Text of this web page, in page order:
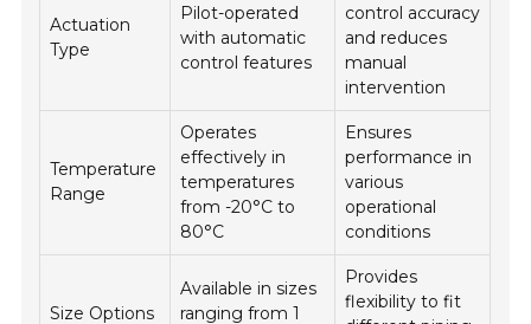
Actuation
Type
Pilot-operated
with automatic
control features
control accuracy
and reduces
manual
intervention
Temperature
Range
Operates
effectively in
temperatures
from -20°C to
80°C
Ensures
performance in
various
operational
conditions
Size Options
Available in sizes
ranging from 1
Provides
flexibility to fit